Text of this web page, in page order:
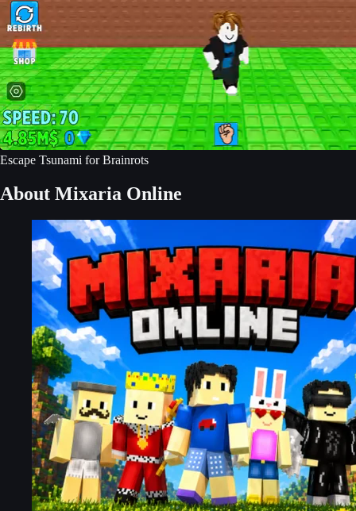
Escape Tsunami for Brainrots
About Mixaria Online